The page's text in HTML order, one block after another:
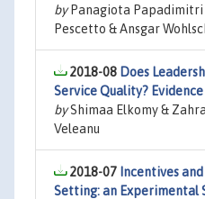
byPanagiota Papadimitri
Pescetto & Ansgar
2018-08 Does
Service Quality?
byShimaa Elkomy &
Veleanu
2018-07 Incentives
Setting: an Experimental